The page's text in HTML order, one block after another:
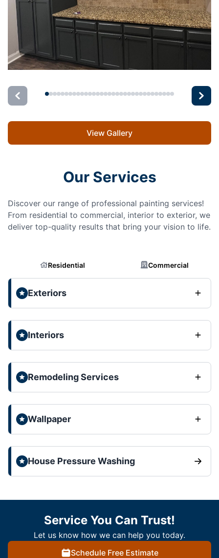
View Gallery
Our Services
Discover our range of professional painting services!
From residential to commercial, interior to exterior, we
deliver top-quality results that bring your vision to life.
Residential Commercial
Exteriors
Interiors
Remodeling Services
Wallpaper
House Pressure Washing
Service You Can Trust!
Let us know how we can help you today.
Schedule Free Estimate